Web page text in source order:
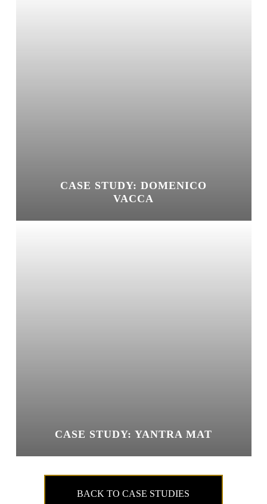
CASE STUDY: DOMENICO
VACCA
CASE STUDY: YANTRA MAT
BACK TO CASE STUDIES